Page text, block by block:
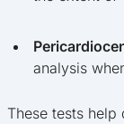
analysis
These tests